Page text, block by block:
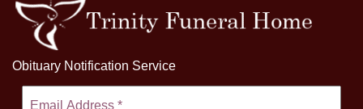
Obituary Notification Service